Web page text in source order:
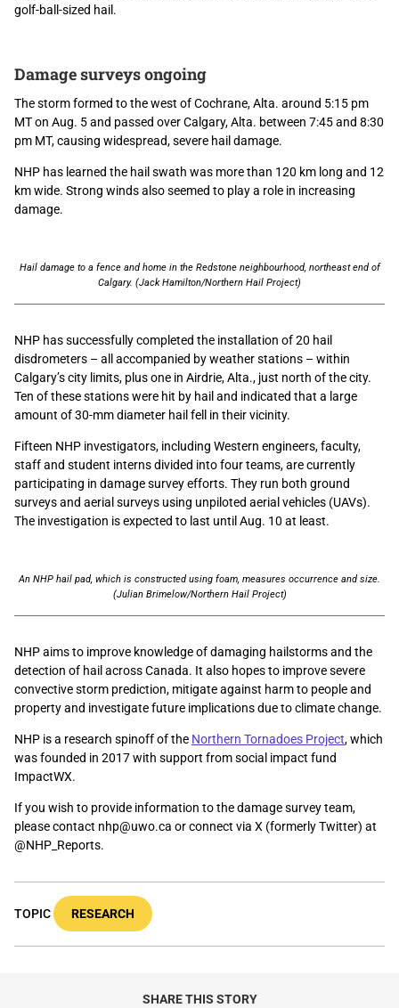
golf-ball-sized hail.
Damage surveys ongoing
The storm formed to the west of Cochrane, Alta. around 5:15 pm
MT on Aug. 5 and passed over Calgary, Alta. between 7:45 and 8:30
pm MT, causing widespread, severe hail damage.
NHP has learned the hail swath was more than 120 km long and 12
km wide. Strong winds also seemed to play a role in increasing
damage.
Hail damage to a fence and home in the Redstone neighbourhood, northeast end of
Calgary. (Jack Hamilton/Northern Hail Project)
NHP has successfully completed the installation of 20 hail
disdrometers – all accompanied by weather stations – within
Calgary’s city limits, plus one in Airdrie, Alta., just north of the city.
Ten of these stations were hit by hail and indicated that a large
amount of 30-mm diameter hail fell in their vicinity.
Fifteen NHP investigators, including Western engineers, faculty,
staff and student interns divided into four teams, are currently
participating in damage survey efforts. They run both ground
surveys and aerial surveys using unpiloted aerial vehicles (UAVs).
The investigation is expected to last until Aug. 10 at least.
An NHP hail pad, which is constructed using foam, measures occurrence and size.
(Julian Brimelow/Northern Hail Project)
NHP aims to improve knowledge of damaging hailstorms and the
detection of hail across Canada. It also hopes to improve severe
convective storm prediction, mitigate against harm to people and
property and investigate future implications due to climate change.
NHP is a research spinoff of the Northern Tornadoes Project, which
was founded in 2017 with support from social impact fund
ImpactWX.
If you wish to provide information to the damage survey team,
please contact nhp@uwo.ca or connect via X (formerly Twitter) at
@NHP_Reports.
TOPIC RESEARCH
SHARE THIS STORY